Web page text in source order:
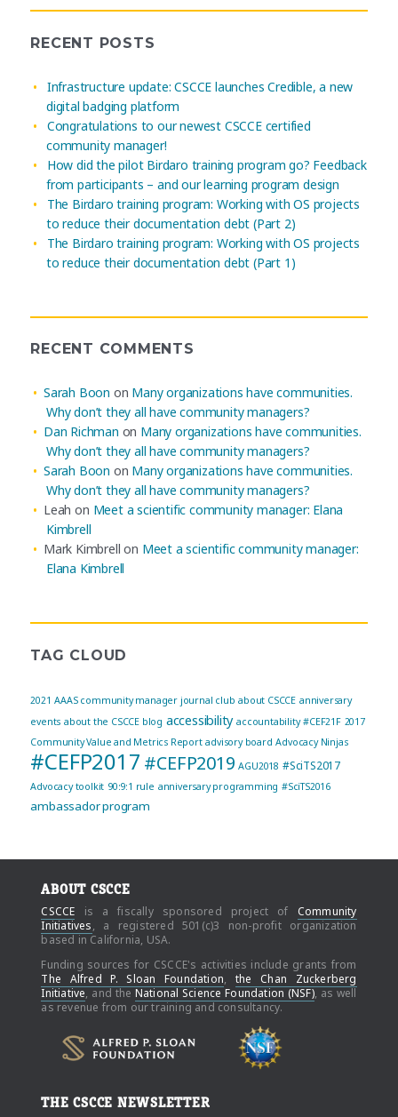
RECENT POSTS
Infrastructure update: CSCCE launches Credible, a new
digital badging platform
Congratulations to our newest CSCCE certified
community manager!
How did the pilot Birdaro training program go? Feedback
from participants – and our learning program design
The Birdaro training program: Working with OS projects
to reduce their documentation debt (Part 2)
The Birdaro training program: Working with OS projects
to reduce their documentation debt (Part 1)
RECENT COMMENTS
Sarah Boon on Many organizations have communities.
Why don’t they all have community managers?
Dan Richman on Many organizations have communities.
Why don’t they all have community managers?
Sarah Boon on Many organizations have communities.
Why don’t they all have community managers?
Leah on Meet a scientific community manager: Elana
Kimbrell
Mark Kimbrell on Meet a scientific community manager:
Elana Kimbrell
TAG CLOUD
2021 AAAS community manager journal club about CSCCE anniversary
events about the CSCCE blog accessibility accountability #CEF21F 2017
Community Value and Metrics Report advisory board Advocacy Ninjas
#CEFP2017 #CEFP2019 AGU2018 #SciTS2017
Advocacy toolkit 90:9:1 rule anniversary programming #SciTS2016
ambassador program
ABOUT CSCCE
CSCCE is a fiscally sponsored project of Community
Initiatives, a registered 501(c)3 non-profit organization
based in California, USA.
Funding sources for CSCCE's activities include grants from
The Alfred P. Sloan Foundation, the Chan Zuckerberg
Initiative, and the National Science Foundation (NSF), as well
as revenue from our training and consultancy.
THE CSCCE NEWSLETTER